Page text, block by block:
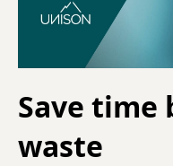
Save
waste